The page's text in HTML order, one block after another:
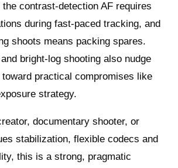
the contrast-detection AF requires
during fast-paced tracking, and
shoots means packing spares.
bright-log shooting also nudge
practical compromises like
strategy.
documentary shooter, or
stabilization, flexible codecs and
this is a strong, pragmatic